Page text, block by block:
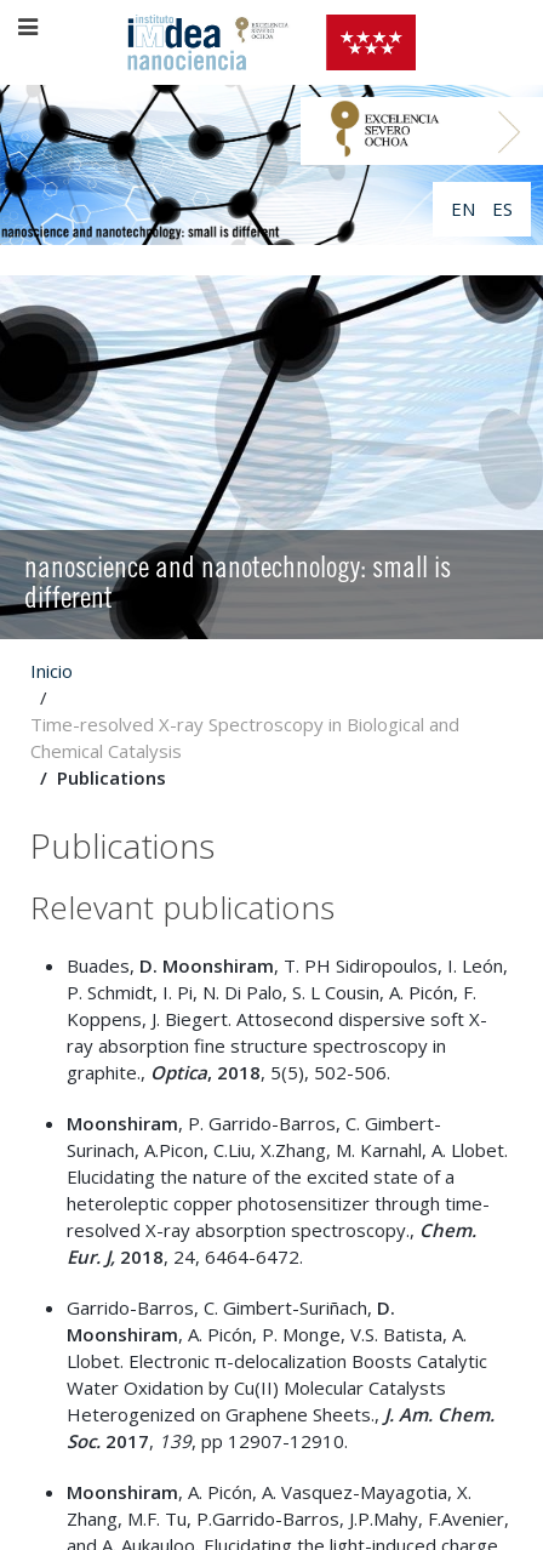
EN ES
nanoscience and nanotechnology: small is
different
Inicio
Time-resolved X-ray Spectroscopy in Biological and
Chemical Catalysis
Publications
Publications
Relevant publications
Buades, D. Moonshiram, T. PH Sidiropoulos, I. León,
P. Schmidt, I. Pi, N. Di Palo, S. L Cousin, A. Picón, F.
Koppens, J. Biegert. Attosecond dispersive soft X-
ray absorption fine structure spectroscopy in
graphite., Optica, 2018, 5(5), 502-506.
Moonshiram, P. Garrido-Barros, C. Gimbert-
Surinach, A.Picon, C.Liu, X.Zhang, M. Karnahl, A. Llobet.
Elucidating the nature of the excited state of a
heteroleptic copper photosensitizer through time-
resolved X-ray absorption spectroscopy., Chem.
Eur. J, 2018, 24, 6464-6472.
Garrido-Barros, C. Gimbert-Suriñach, D.
Moonshiram, A. Picón, P. Monge, V.S. Batista, A.
Llobet. Electronic π-delocalization Boosts Catalytic
Water Oxidation by Cu(II) Molecular Catalysts
Heterogenized on Graphene Sheets., J. Am. Chem.
Soc. 2017, 139, pp 12907-12910.
Moonshiram, A. Picón, A. Vasquez-Mayagotia, X.
Zhang, M.F. Tu, P.Garrido-Barros, J.P.Mahy, F.Avenier,